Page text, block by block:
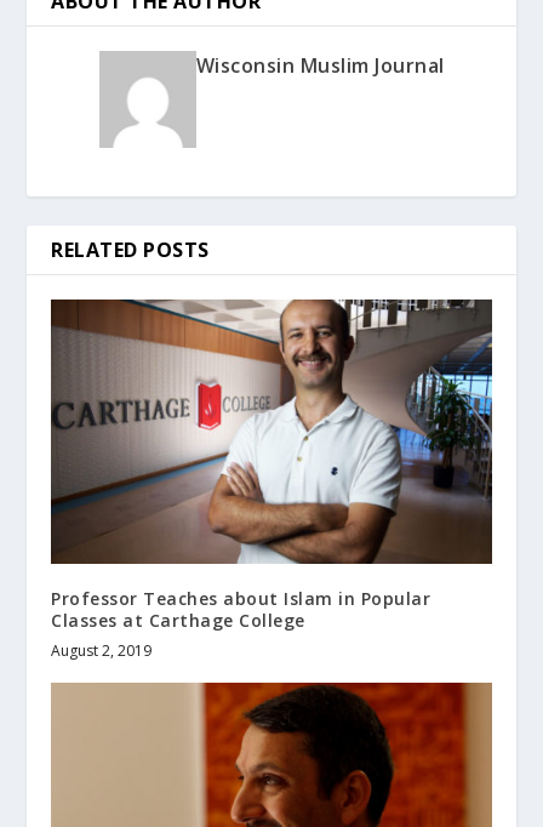
Wisconsin Muslim Journal
RELATED POSTS
Professor Teaches about Islam in Popular
Classes at Carthage College
August 2, 2019